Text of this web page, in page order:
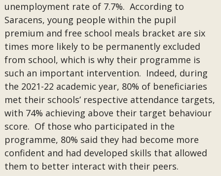
unemployment rate of 7.7%. According to
Saracens, young people within the pupil
premium and free school meals bracket are six
times more likely to be permanently excluded
from school, which is why their programme is
such an important intervention. Indeed, during
the 2021-22 academic year, 80% of beneficiaries
met their schools’ respective attendance targets,
with 74% achieving above their target behaviour
score. Of those who participated in the
programme, 80% said they had become more
confident and had developed skills that allowed
them to better interact with their peers.